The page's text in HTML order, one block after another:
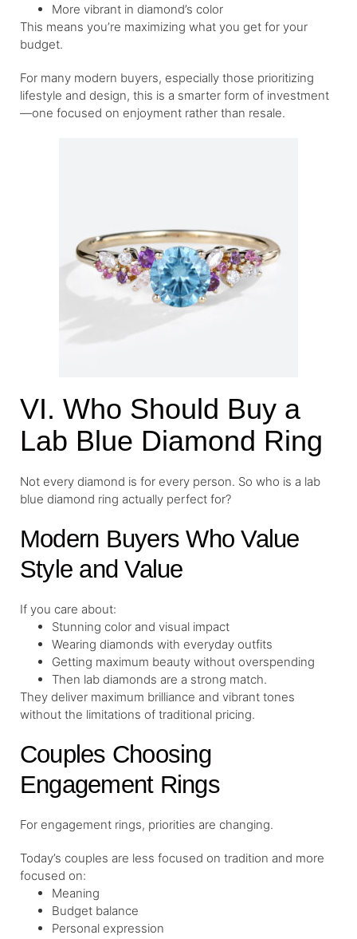
More vibrant in diamond’s color
This means you’re maximizing what you get for your
budget.
For many modern buyers, especially those prioritizing
lifestyle and design, this is a smarter form of investment
—one focused on enjoyment rather than resale.
VI. Who Should Buy a
Lab Blue Diamond Ring
Not every diamond is for every person. So who is a lab
blue diamond ring actually perfect for?
Modern Buyers Who Value
Style and Value
If you care about:
Stunning color and visual impact
Wearing diamonds with everyday outfits
Getting maximum beauty without overspending
Then lab diamonds are a strong match.
They deliver maximum brilliance and vibrant tones
without the limitations of traditional pricing.
Couples Choosing
Engagement Rings
For engagement rings, priorities are changing.
Today’s couples are less focused on tradition and more
focused on:
Meaning
Budget balance
Personal expression